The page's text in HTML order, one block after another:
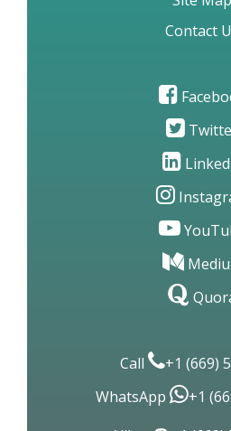
Contact
Call
+1 (669)
WhatsApp
+1